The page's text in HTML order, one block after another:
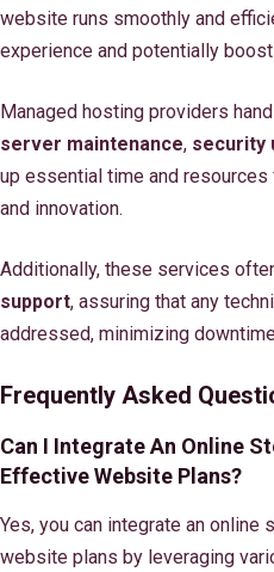
website runs smoothly and
experience and potentially
Managed hosting providers
server maintenance, security
up essential time and
and innovation.
Additionally, these services
support, assuring that any
addressed, minimizing
Frequently Asked
Can I Integrate An Online
Effective Website Plans?
Yes, you can integrate an
website plans by leveraging